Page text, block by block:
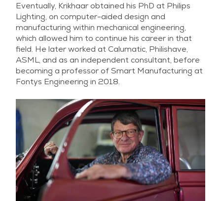
Eventually, Krikhaar obtained his PhD at Philips
Lighting, on computer-aided design and
manufacturing within mechanical engineering,
which allowed him to continue his career in that
field. He later worked at Calumatic, Philishave,
ASML, and as an independent consultant, before
becoming a professor of Smart Manufacturing at
Fontys Engineering in 2018.